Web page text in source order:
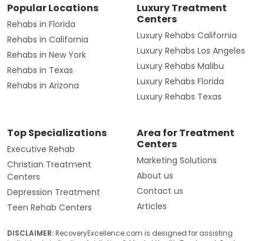
Popular Locations
Rehabs in Florida
Rehabs in California
Rehabs in New York
Rehabs in Texas
Rehabs in Arizona
Luxury Treatment
Centers
Luxury Rehabs California
Luxury Rehabs Los Angeles
Luxury Rehabs Malibu
Luxury Rehabs Florida
Luxury Rehabs Texas
Top Specializations
Executive Rehab
Christian Treatment
Centers
Depression Treatment
Teen Rehab Centers
Area for Treatment
Centers
Marketing Solutions
About us
Contact us
Articles
DISCLAIMER:RecoveryExcellence.com is designed for assisting